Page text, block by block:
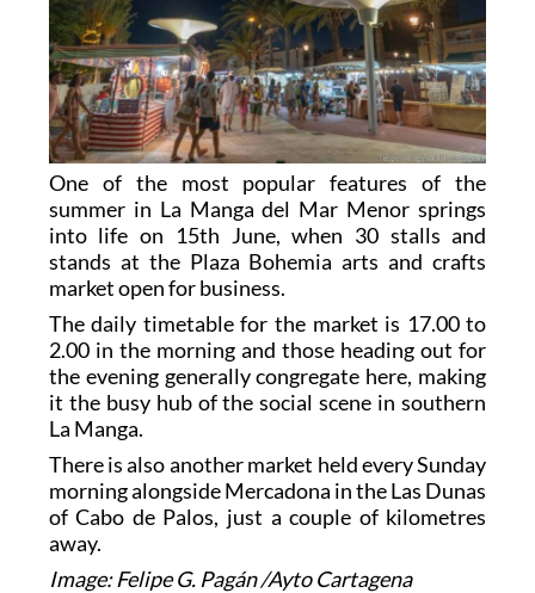
One of the most popular features of the
summer in La Manga del Mar Menor springs
into life on 15th June, when 30 stalls and
stands at the Plaza Bohemia arts and crafts
market open for business.
The daily timetable for the market is 17.00 to
2.00 in the morning and those heading out for
the evening generally congregate here, making
it the busy hub of the social scene in southern
La Manga.
There is also another market held every Sunday
morning alongside Mercadona in the Las Dunas
of Cabo de Palos, just a couple of kilometres
away.
Image: Felipe G. Pagán /Ayto Cartagena